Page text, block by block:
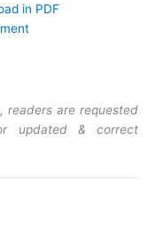
in PDF
readers are requested
updated & correct